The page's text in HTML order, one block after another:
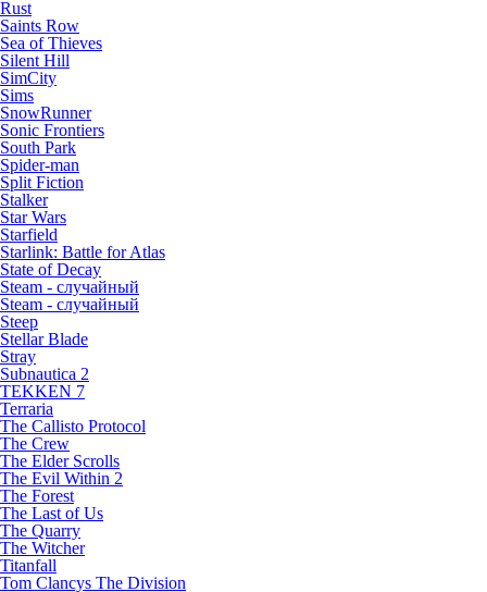
Rust
Saints Row
Sea of Thieves
Silent Hill
SimCity
Sims
SnowRunner
Sonic Frontiers
South Park
Spider-man
Split Fiction
Stalker
Star Wars
Starfield
Starlink: Battle for Atlas
State of Decay
Steam - случайный
Steam - случайный
Steep
Stellar Blade
Stray
Subnautica 2
TEKKEN 7
Terraria
The Callisto Protocol
The Crew
The Elder Scrolls
The Evil Within 2
The Forest
The Last of Us
The Quarry
The Witcher
Titanfall
Tom Clancys The Division